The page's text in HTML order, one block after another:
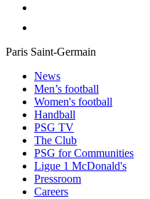
Paris Saint-Germain
News
Men’s football
Women's football
Handball
PSG TV
The Club
PSG for Communities
Ligue 1 McDonald's
Pressroom
Careers